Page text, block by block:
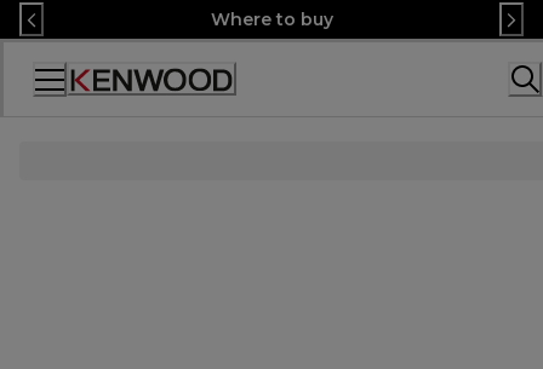
Skip
to
Content
Where to buy
Accessibility